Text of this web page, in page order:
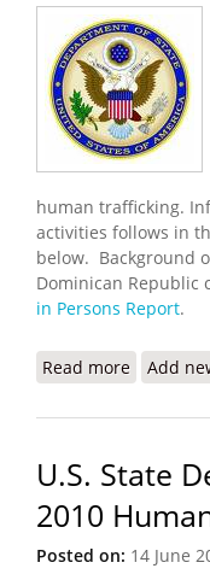
human trafficking.
activities follows in
below. Background
Dominican Republic
in Persons Report.
Read more about
Add
U.S. State
2010
Posted on: 14 June